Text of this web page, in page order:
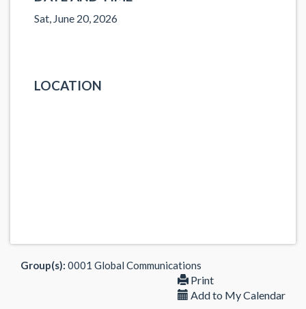
Sat, June 20, 2026
LOCATION
Group(s): 0001 Global Communications
Print
Add to My Calendar